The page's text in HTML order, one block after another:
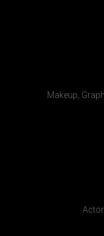
Makeup,